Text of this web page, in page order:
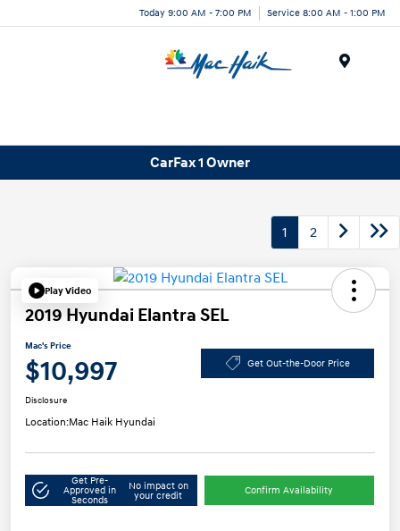
Today 9:00 AM - 7:00 PM Service 8:00 AM - 1:00 PM
CarFax 1 Owner
1 2
Play Video
2019 Hyundai Elantra SEL
Mac's Price
$10,997 Get Out-the-Door Price
Disclosure
Location:Mac Haik Hyundai
Get Pre-
Approved in
Seconds
No impact on
your credit
Confirm Availability